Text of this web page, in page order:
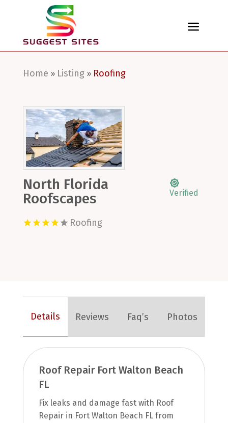
Home » Listing» Roofing
North Florida
Roofscapes
Verified
Roofing
Details Reviews Faq’s Photos
Roof Repair Fort Walton Beach
FL
Fix leaks and damage fast with Roof
Repair in Fort Walton Beach FL from